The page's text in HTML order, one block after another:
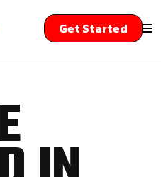
Get Started